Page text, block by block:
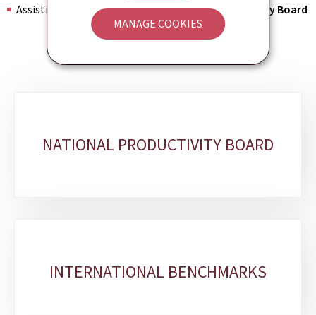
MANAGE COOKIES
Assisting with the workof the National Productivity Board
sectionsNATIONAL PRODUCTIVITY BOARD
INTERNATIONAL BENCHMARKS